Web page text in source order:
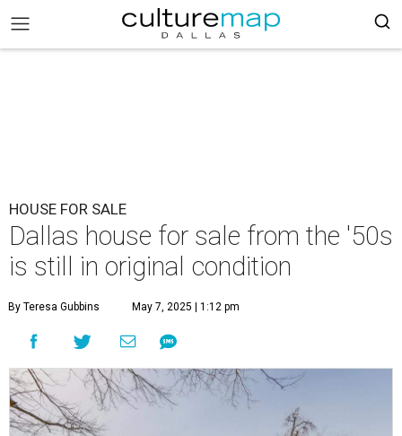
HOUSE FOR SALE
Dallas house for sale from the '50s
is still in original condition
By Teresa Gubbins May 7, 2025 | 1:12 pm